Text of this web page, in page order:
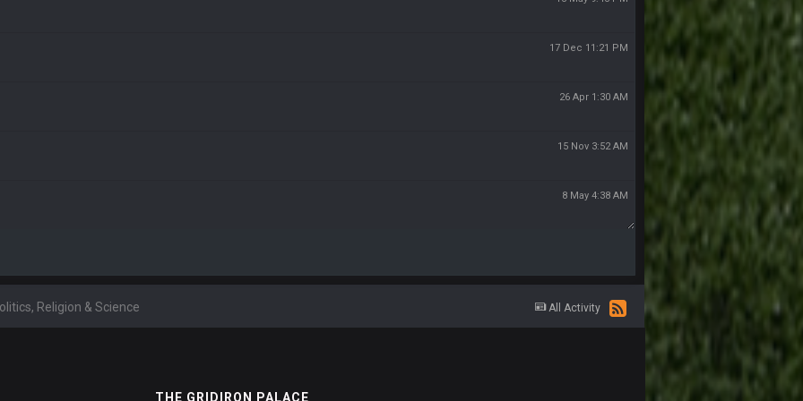
17 Dec 11:21 PM
26 Apr 1:30 AM
15 Nov 3:52 AM
8 May 4:38 AM
All Activity
Religion & Science
THE GRIDIRON PALACE